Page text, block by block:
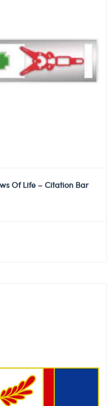
Of Life – Citation Bar